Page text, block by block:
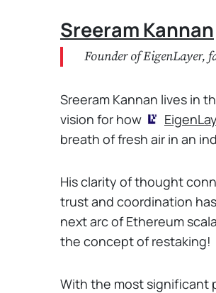
Sreeram Kannan
Founder of EigenLayer,
Sreeram Kannan lives in
vision for how
breath of fresh air in an
His clarity of thought
trust and coordination
next arc of Ethereum
the concept of restaking!
With the most significant